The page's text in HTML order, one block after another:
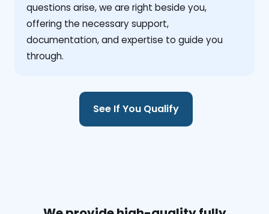
questions arise, we are right beside you,
offering the necessary support,
documentation, and expertise to guide you
through.
See If You Qualify